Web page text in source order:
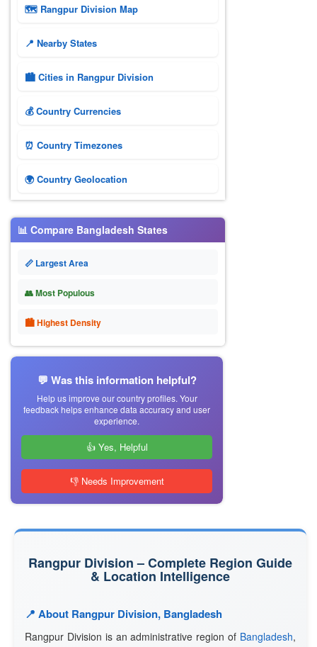
🗺 Rangpur Division Map
📍 Nearby States
🏙️ Cities in Rangpur Division
💰 Country Currencies
⏰ Country Timezones
🌍 Country Geolocation
📊 Compare Bangladesh States
📏 Largest Area
👥 Most Populous
🏙 Highest Density
💬 Was this information helpful?
Help us improve our country profiles. Your
feedback helps enhance data accuracy and user
experience.
👍 Yes, Helpful
👎 Needs Improvement
Rangpur Division – Complete Region Guide
& Location Intelligence
📍 About Rangpur Division, Bangladesh
Rangpur Division is an administrative region of Bangladesh,